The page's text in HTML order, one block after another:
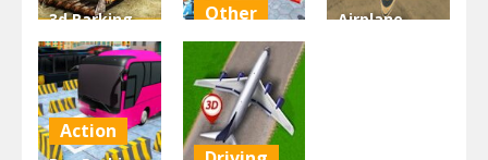
3d Parking
Construction
Site
2.05K
Other
3D Bus
Parking
2.02K
Airplane
Action